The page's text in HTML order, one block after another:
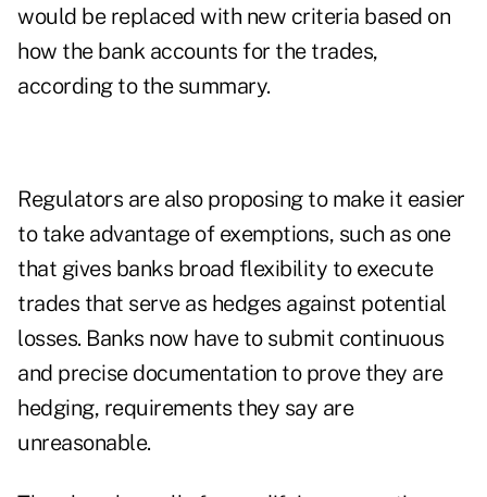
would be replaced with new criteria based on
how the bank accounts for the trades,
according to the summary.
Regulators are also proposing to make it easier
to take advantage of exemptions, such as one
that gives banks broad flexibility to execute
trades that serve as hedges against potential
losses. Banks now have to submit continuous
and precise documentation to prove they are
hedging, requirements they say are
unreasonable.